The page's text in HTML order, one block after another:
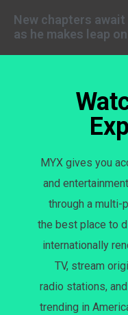
New chapters await
as he makes leap
MYX gives you
and
through a multi-
the best place to
internationally
TV, stream
radio stations,
trending in